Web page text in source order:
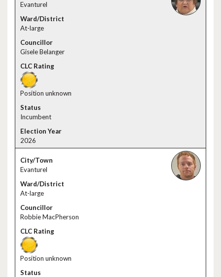
Evanturel
At-large
Gisele Belanger
Position unknown
Incumbent
2026
Evanturel
At-large
Robbie MacPherson
Position unknown